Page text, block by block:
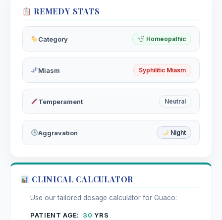
REMEDY STATS
Category Homeopathic
Miasm Syphilitic Miasm
Temperament Neutral
Aggravation Night
CLINICAL CALCULATOR
Use our tailored dosage calculator for Guaco:
PATIENT AGE: 30 YRS